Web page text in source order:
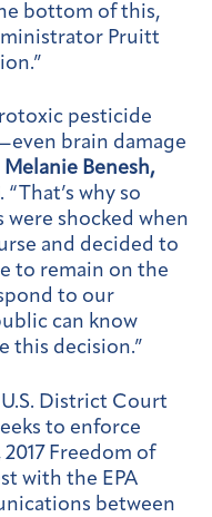
bottom of this,
Pruitt
pesticide
brain damage
Melanie Benesh,
. “That’s why so
shocked when
and decided to
to remain on the
to our
can know
this decision.”
District Court
to enforce
Freedom of
with the EPA
between